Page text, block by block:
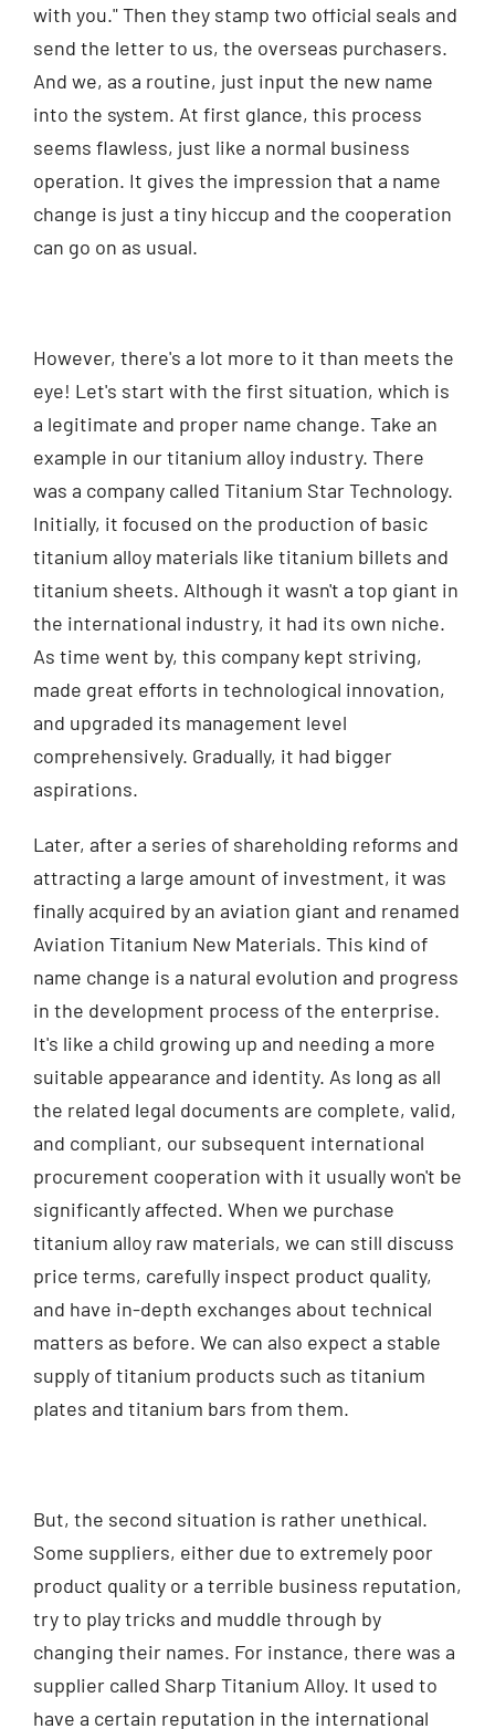
with you." Then they stamp two official seals and
send the letter to us, the overseas purchasers.
And we, as a routine, just input the new name
into the system. At first glance, this process
seems flawless, just like a normal business
operation. It gives the impression that a name
change is just a tiny hiccup and the cooperation
can go on as usual.
However, there's a lot more to it than meets the
eye! Let's start with the first situation, which is
a legitimate and proper name change. Take an
example in our titanium alloy industry. There
was a company called Titanium Star Technology.
Initially, it focused on the production of basic
titanium alloy materials like titanium billets and
titanium sheets. Although it wasn't a top giant in
the international industry, it had its own niche.
As time went by, this company kept striving,
made great efforts in technological innovation,
and upgraded its management level
comprehensively. Gradually, it had bigger
aspirations.
Later, after a series of shareholding reforms and
attracting a large amount of investment, it was
finally acquired by an aviation giant and renamed
Aviation Titanium New Materials. This kind of
name change is a natural evolution and progress
in the development process of the enterprise.
It's like a child growing up and needing a more
suitable appearance and identity. As long as all
the related legal documents are complete, valid,
and compliant, our subsequent international
procurement cooperation with it usually won't be
significantly affected. When we purchase
titanium alloy raw materials, we can still discuss
price terms, carefully inspect product quality,
and have in-depth exchanges about technical
matters as before. We can also expect a stable
supply of titanium products such as titanium
plates and titanium bars from them.
But, the second situation is rather unethical.
Some suppliers, either due to extremely poor
product quality or a terrible business reputation,
try to play tricks and muddle through by
changing their names. For instance, there was a
supplier called Sharp Titanium Alloy. It used to
have a certain reputation in the international